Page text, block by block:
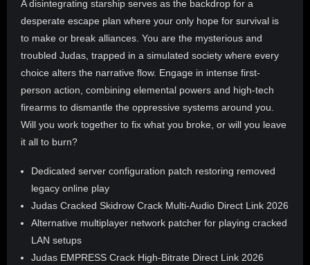
A disintegrating starship serves as the backdrop for a
desperate escape plan where your only hope for survival is
to make or break alliances. You are the mysterious and
troubled Judas, trapped in a simulated society where every
choice alters the narrative flow. Engage in intense first-
person action, combining elemental powers and high-tech
firearms to dismantle the oppressive systems around you.
Will you work together to fix what you broke, or will you leave
it all to burn?
Dedicated server configuration patch restoring removed
legacy online play
Judas Cracked Skidrow Crack Multi-Audio Direct Link 2026
Alternative multiplayer network patcher for playing cracked
LAN setups
Judas EMPRESS Crack High-Bitrate Direct Link 2026